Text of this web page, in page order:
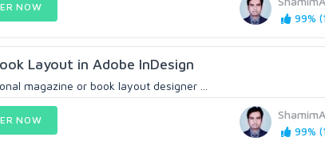
99%
NOW
Layout in Adobe InDesign
magazine or book layout designer ...
99%
NOW